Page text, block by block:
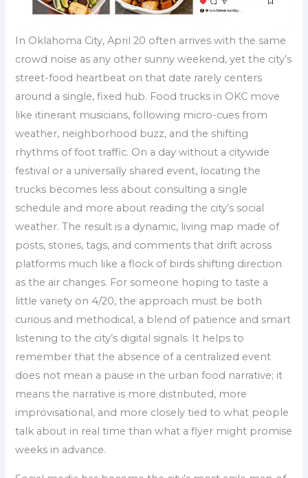
In Oklahoma City, April 20 often arrives with the same
crowd noise as any other sunny weekend, yet the city’s
street-food heartbeat on that date rarely centers
around a single, fixed hub. Food trucks in OKC move
like itinerant musicians, following micro-cues from
weather, neighborhood buzz, and the shifting
rhythms of foot traffic. On a day without a citywide
festival or a universally shared event, locating the
trucks becomes less about consulting a single
schedule and more about reading the city’s social
weather. The result is a dynamic, living map made of
posts, stories, tags, and comments that drift across
platforms much like a flock of birds shifting direction
as the air changes. For someone hoping to taste a
little variety on 4/20, the approach must be both
curious and methodical, a blend of patience and smart
listening to the city’s digital signals. It helps to
remember that the absence of a centralized event
does not mean a pause in the urban food narrative; it
means the narrative is more distributed, more
improvisational, and more closely tied to what people
talk about in real time than what a flyer might promise
weeks in advance.